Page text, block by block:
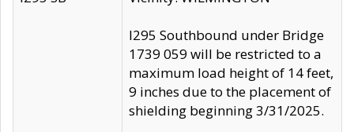
I295 Southbound under Bridge
1739 059 will be restricted to a
maximum load height of 14 feet,
9 inches due to the placement of
shielding beginning 3/31/2025.